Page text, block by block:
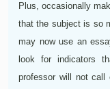
Plus, occasionally
that the subject is so
may now use an
look for indicators
professor will not